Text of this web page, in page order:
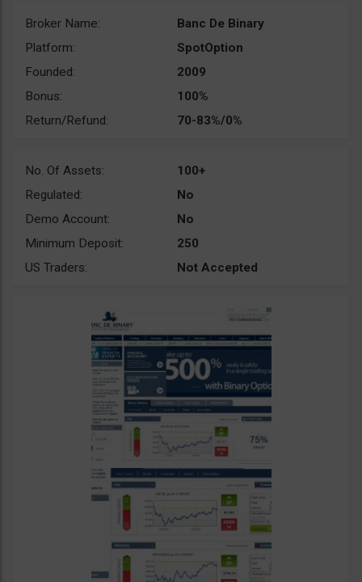
Broker Name:
Banc De Binary
Platform:
SpotOption
Founded:
2009
Bonus:
100%
Return/Refund:
70-83%/0%
No. Of Assets:
100+
Regulated:
No
Demo Account:
No
Minimum Deposit:
250
US Traders:
Not Accepted